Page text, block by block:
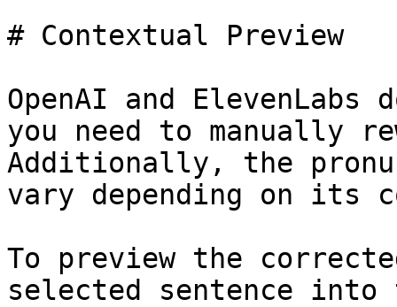
# Contextual Preview
OpenAI and
you need to manually
Additionally, the
vary depending on its
To preview the
selected sentence